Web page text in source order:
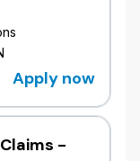
Apply now
-